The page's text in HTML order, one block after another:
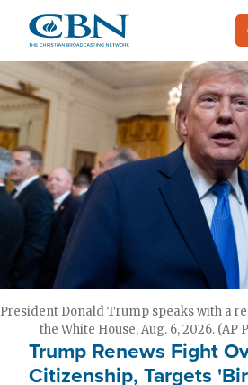
main
content
President Donald Trump speaks with a
the White House, Aug. 6, 2026. (AP
Trump Renews Fight
Citizenship, Targets